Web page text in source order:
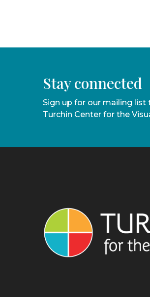
Stay connected
Sign up for our mailing
Turchin Center for the